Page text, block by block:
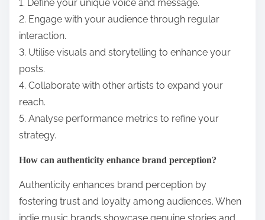
social media?
To build a personal brand on social media, focus on
authenticity, consistency, and engagement. Share
original content that reflects your music style and
values.
2. Engage with your audience through regular
interaction.
3. Utilise visuals and storytelling to enhance your
4. Collaborate with other artists to expand your